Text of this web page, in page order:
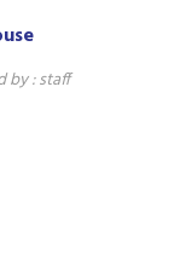
by :staff